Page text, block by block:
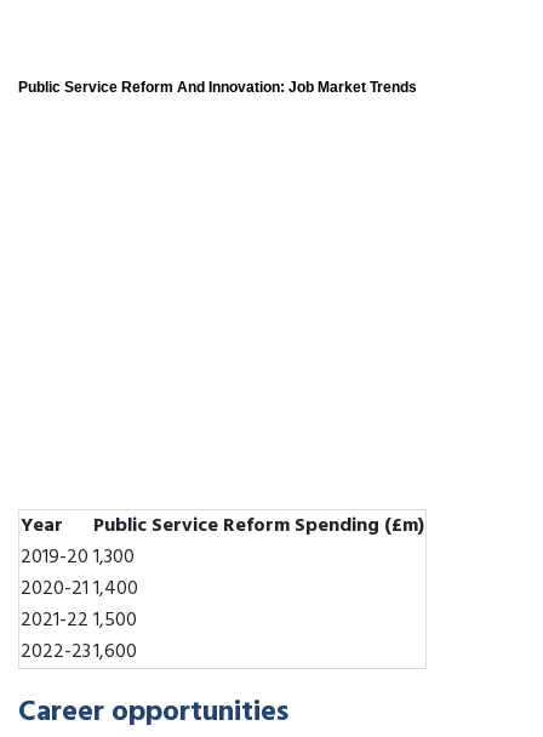
Public Service Reform And Innovation: Job Market Trends
Year
Public Service Reform Spending (£m)
2019-201,300
2020-211,400
2021-221,500
2022-231,600
Career opportunities